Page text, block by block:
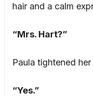
hair and a calm
“Mrs. Hart?”
Paula tightened
“Yes.”